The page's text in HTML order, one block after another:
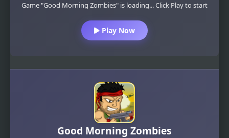
Game "Good Morning Zombies" is loading... Click Play to start
Play Now
Good Morning Zombies